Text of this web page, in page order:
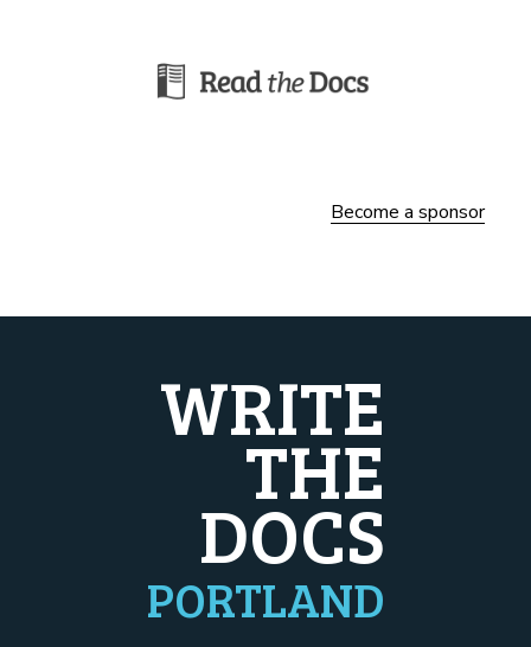
Become a sponsor
WRITE
THE
DOCS
PORTLAND